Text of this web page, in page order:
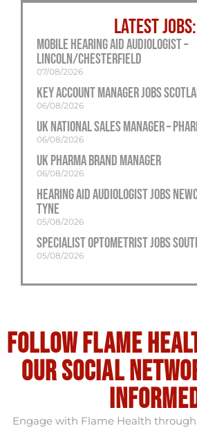
LATEST JOBS:
Mobile Hearing Aid Audiologist –
Lincoln/Chesterfield
07/08/2026
Key Account Manager Jobs
06/08/2026
UK National Sales Manager –
06/08/2026
UK Pharma Brand Manager
06/08/2026
Hearing Aid Audiologist Jobs
Tyne
05/08/2026
Specialist Optometrist Jobs
05/08/2026
Follow flame
our social
Engage with Flame Health